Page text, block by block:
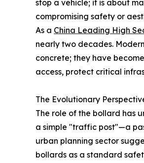
stop a vehicle; it is about
compromising safety or
As a China Leading High
nearly two decades.
concrete; they have
access, protect critical
The Evolutionary
The role of the bollard has
a simple "traffic post"—a
urban planning sector
bollards as a standard